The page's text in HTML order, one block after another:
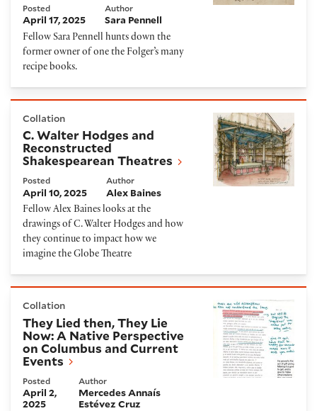
Posted
April 17, 2025
Author
Sara Pennell
Fellow Sara Pennell hunts down the
former owner of one the Folger’s many
recipe books.
Collation
C. Walter Hodges and
Reconstructed
Shakespearean Theatres
Posted
April 10, 2025
Author
Alex Baines
Fellow Alex Baines looks at the
drawings of C. Walter Hodges and how
they continue to impact how we
imagine the Globe Theatre
Collation
They Lied then, They Lie
Now: A Native Perspective
on Columbus and Current
Events
Posted
April 2,
2025
Author
Mercedes Annaís
Estévez Cruz